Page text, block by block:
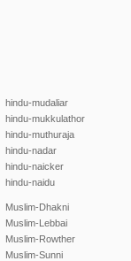
hindu-mudaliar
hindu-mukkulathor
hindu-muthuraja
hindu-nadar
hindu-naicker
hindu-naidu
Muslim-Dhakni
Muslim-Lebbai
Muslim-Rowther
Muslim-Sunni